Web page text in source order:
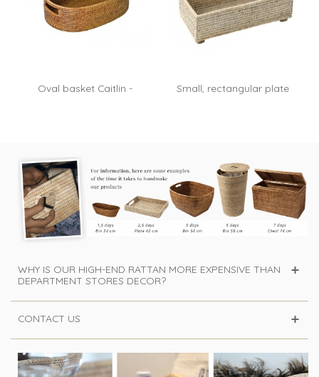
Oval basket Caitlin -
Small, rectangular plate
WHY IS OUR HIGH-END RATTAN MORE EXPENSIVE THAN
DEPARTMENT STORES DECOR?
CONTACT US